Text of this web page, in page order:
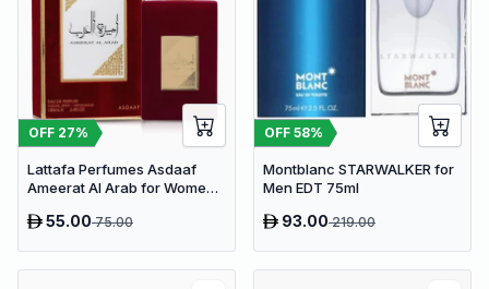
OFF 27%
Lattafa Perfumes Asdaaf
Ameerat Al Arab for Women
55.0075.00
OFF 58%
Montblanc STARWALKER for
Men EDT 75ml
93.00219.00